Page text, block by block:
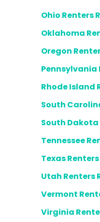
Ohio Renters
Oklahoma
Oregon
Pennsylvania
Rhode Island
South
South
Tennessee
Texas
Utah Renters
Vermont
Virginia